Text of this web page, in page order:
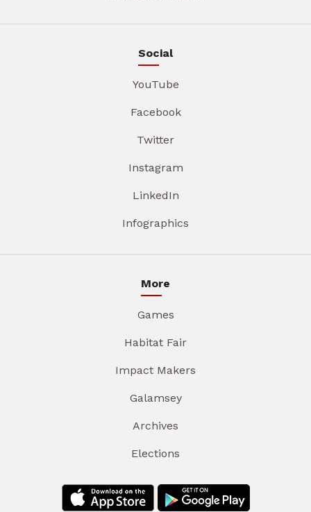
Social
YouTube
Facebook
Twitter
Instagram
LinkedIn
Infographics
More
Games
Habitat Fair
Impact Makers
Galamsey
Archives
Elections